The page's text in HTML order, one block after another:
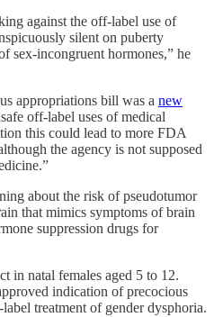
against the off-label use of
silent on puberty
sex-incongruent hormones,” he
appropriations bill was a new
off-label uses of medical
this could lead to more FDA
the agency is not supposed
about the risk of pseudotumor
that mimics symptoms of brain
suppression drugs for
in natal females aged 5 to 12.
indication of precocious
treatment of gender dysphoria.